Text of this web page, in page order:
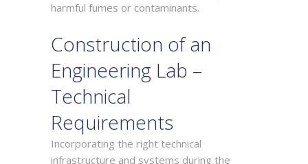
harmful fumes or contaminants.
Construction of an
Engineering Lab –
Technical
Requirements
Incorporating the right technical
infrastructure and systems during the